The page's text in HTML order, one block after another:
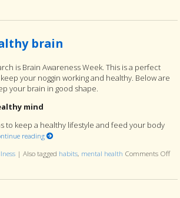
brain
is Brain Awareness Week. This is a perfect
your noggin working and healthy. Below are
your brain in good shape.
mind
to keep a healthy lifestyle and feed your body
reading
|Also tagged habits, mental health Comments Offon